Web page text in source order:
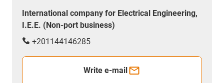
International company for Electrical Engineering,
I.E.E. (Non-port business)
+201144146285
Write e-mail